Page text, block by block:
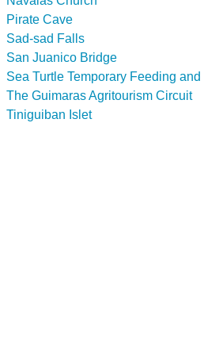
Pirate Cave
Sad-sad Falls
San Juanico Bridge
Sea Turtle Temporary Feeding
The Guimaras Agritourism Circuit
Tiniguiban Islet